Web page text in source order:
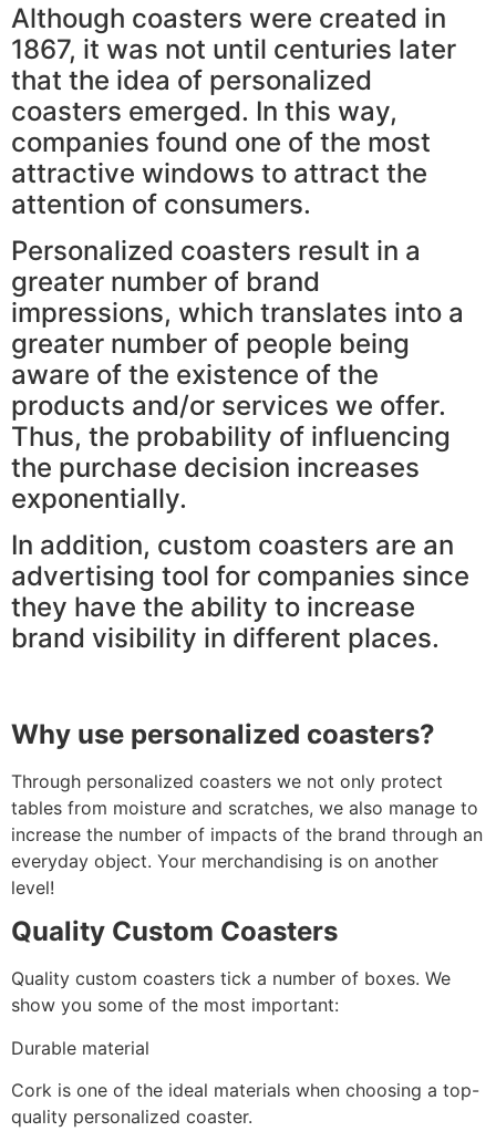
Although coasters were created in
1867, it was not until centuries later
that the idea of ​​personalized
coasters emerged. In this way,
companies found one of the most
attractive windows to attract the
attention of consumers.
Personalized coasters result in a
greater number of brand
impressions, which translates into a
greater number of people being
aware of the existence of the
products and/or services we offer.
Thus, the probability of influencing
the purchase decision increases
exponentially.
In addition, custom coasters are an
advertising tool for companies since
they have the ability to increase
brand visibility in different places.
Why use personalized coasters?
Through personalized coasters we not only protect
tables from moisture and scratches, we also manage to
increase the number of impacts of the brand through an
everyday object. Your merchandising is on another
level!
Quality Custom Coasters
Quality custom coasters tick a number of boxes. We
show you some of the most important:
Durable material
Cork is one of the ideal materials when choosing a top-
quality personalized coaster.